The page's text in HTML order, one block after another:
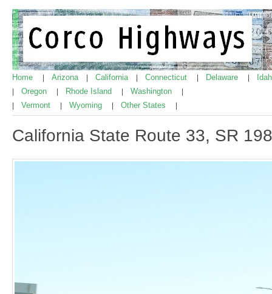
Home Arizona California Connecticut Delaware
Oregon Rhode Island Washington
Vermont Wyoming Other States
California State Route 33, SR